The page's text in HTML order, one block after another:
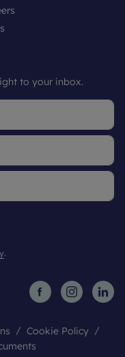
to your inbox.
.
Cookie Policy